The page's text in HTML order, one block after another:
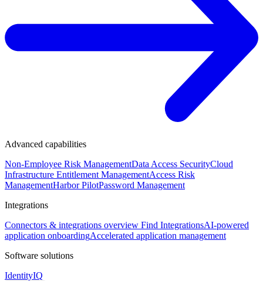
Advanced capabilities
Non-Employee Risk ManagementData Access SecurityCloud
Infrastructure Entitlement ManagementAccess Risk
ManagementHarbor PilotPassword Management
Integrations
Connectors & integrations overview Find IntegrationsAI-powered
application onboardingAccelerated application management
Software solutions
IdentityIQ